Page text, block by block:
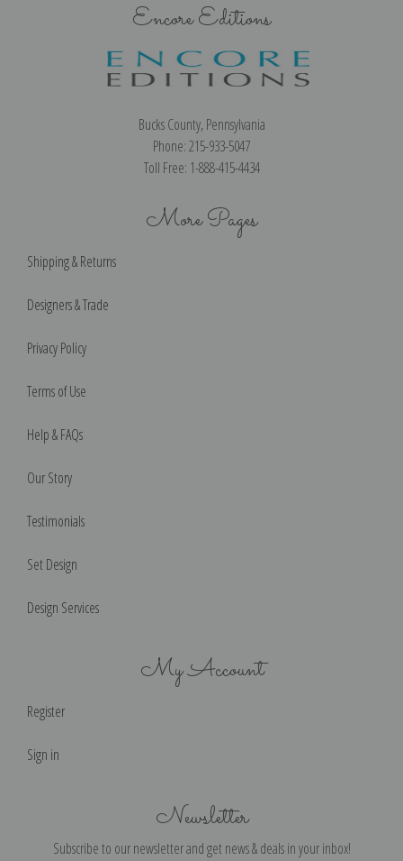
Encore Editions
Bucks County, Pennsylvania
Phone: 215-933-5047
Toll Free: 1-888-415-4434
More Pages
Shipping & Returns
Designers & Trade
Privacy Policy
Terms of Use
Help & FAQs
Our Story
Testimonials
Set Design
Design Services
My Account
Register
Sign in
Newsletter
Subscribe to our newsletter and get news & deals in your inbox!